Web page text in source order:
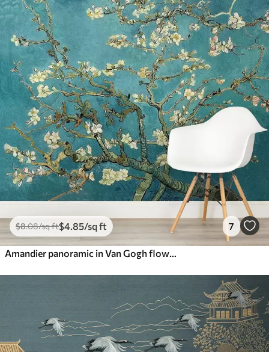
$8.08/sq ft$4.85/sq ft 7
Amandier panoramic in Van Gogh flowers